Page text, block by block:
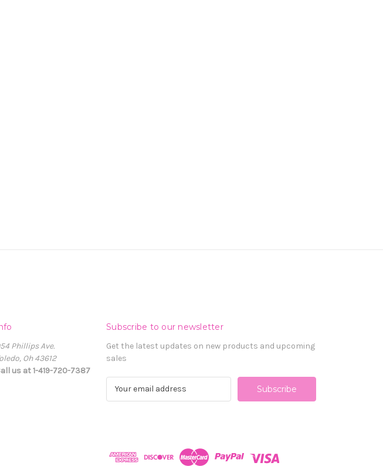
Phillips Ave.
Oh 43612
us at 1-419-720-7387
Subscribe to our newsletter
Get the latest updates on new products and upcoming
sales
d